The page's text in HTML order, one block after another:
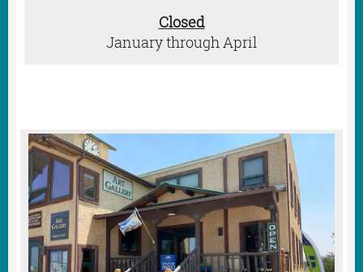
Closed
January through April